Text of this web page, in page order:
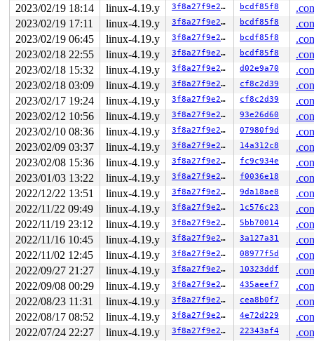
2023/02/19 18:14
linux-4.19.y 3f8a27f9e27b bcdf85f8
2023/02/19 17:11
linux-4.19.y 3f8a27f9e27b bcdf85f8
2023/02/19 06:45
linux-4.19.y 3f8a27f9e27b bcdf85f8
2023/02/18 22:55
linux-4.19.y 3f8a27f9e27b bcdf85f8
2023/02/18 15:32
linux-4.19.y 3f8a27f9e27b d02e9a70
2023/02/18 03:09
linux-4.19.y 3f8a27f9e27b cf8c2d39
2023/02/17 19:24
linux-4.19.y 3f8a27f9e27b cf8c2d39
2023/02/12 10:56
linux-4.19.y 3f8a27f9e27b 93e26d60
2023/02/10 08:36
linux-4.19.y 3f8a27f9e27b 07980f9d
2023/02/09 03:37
linux-4.19.y 3f8a27f9e27b 14a312c8
2023/02/08 15:36
linux-4.19.y 3f8a27f9e27b fc9c934e
2023/01/03 13:22
linux-4.19.y 3f8a27f9e27b f0036e18
2022/12/22 13:51
linux-4.19.y 3f8a27f9e27b 9da18ae8
2022/11/22 09:49
linux-4.19.y 3f8a27f9e27b 1c576c23
2022/11/19 23:12
linux-4.19.y 3f8a27f9e27b 5bb70014
2022/11/16 10:45
linux-4.19.y 3f8a27f9e27b 3a127a31
2022/11/02 12:45
linux-4.19.y 3f8a27f9e27b 08977f5d
2022/09/27 21:27
linux-4.19.y 3f8a27f9e27b 10323ddf
2022/09/08 00:29
linux-4.19.y 3f8a27f9e27b 435aeef7
2022/08/23 11:31
linux-4.19.y 3f8a27f9e27b cea8b0f7
2022/08/17 08:52
linux-4.19.y 3f8a27f9e27b 4e72d229
2022/07/24 22:27
linux-4.19.y 3f8a27f9e27b 22343af4